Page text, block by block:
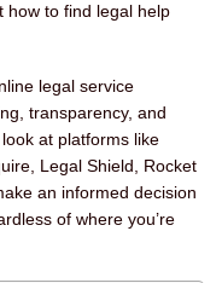
how to find legal help
legal service
transparency, and
at platforms like
Legal Shield, Rocket
an informed decision
of where you’re